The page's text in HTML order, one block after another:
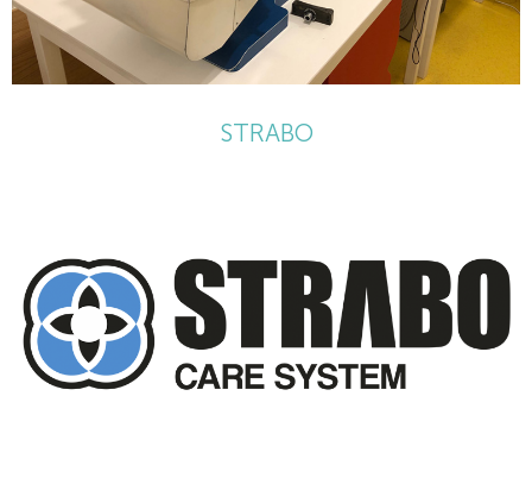
STRABO